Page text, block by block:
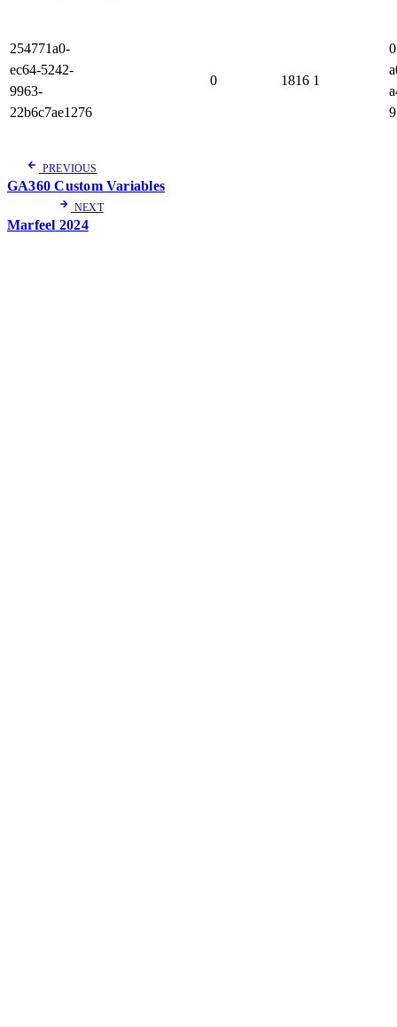
254771a0-
ec64-5242-
9963-
22b6c7ae1276
0 1816 1
PREVIOUS
GA360 Custom Variables
NEXT
Marfeel 2024